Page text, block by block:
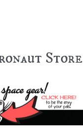
Store